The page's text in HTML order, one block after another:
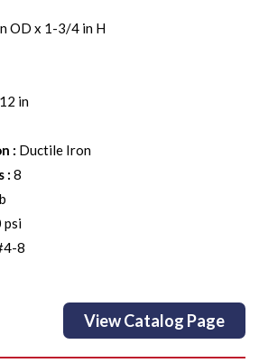
OD x 1-3/4 in H
in
: Ductile Iron
: 8
psi
8
View Catalog Page